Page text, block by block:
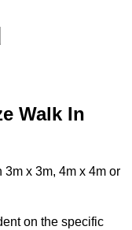
Walk In
x 3m, 4m x 4m or
on the specific